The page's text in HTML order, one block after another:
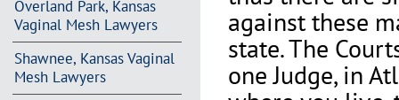
Overland Park, Kansas
Vaginal Mesh Lawyers
Shawnee, Kansas Vaginal
Mesh Lawyers
against these
state. The
one Judge, in